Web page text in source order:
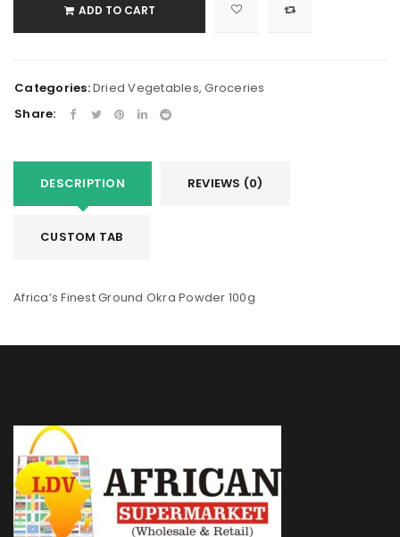
ADD TO CART
Categories:Dried Vegetables,Groceries
Share:
DESCRIPTION REVIEWS (0)
CUSTOM TAB
Africa’s Finest Ground Okra Powder 100g